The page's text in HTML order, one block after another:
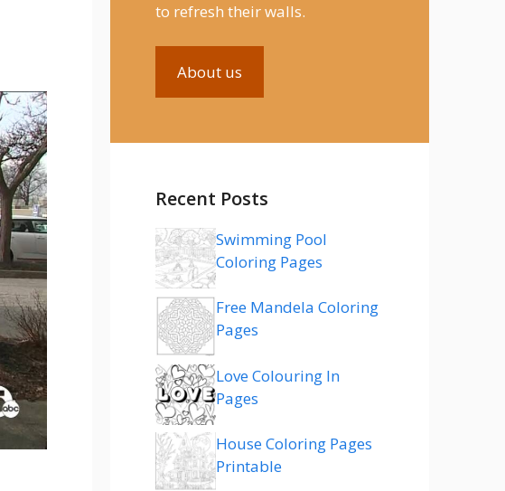
to refresh their walls.
About us
Recent Posts
Swimming Pool
Coloring Pages
Free Mandela Coloring
Pages
Love Colouring In
Pages
House Coloring Pages
Printable